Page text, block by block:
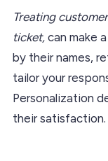
Treating
ticket, can make
by their names,
tailor your
Personalization
their satisfaction.